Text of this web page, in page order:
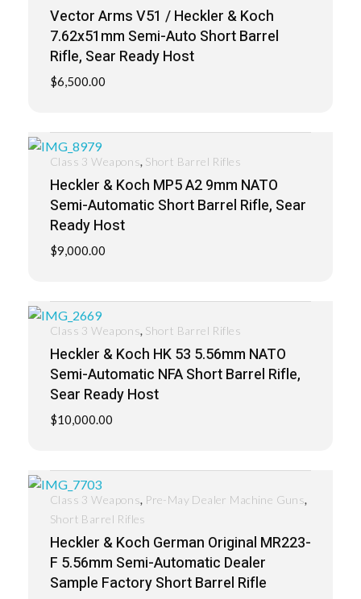
Vector Arms V51 / Heckler & Koch
7.62x51mm Semi-Auto Short Barrel
Rifle, Sear Ready Host
$6,500.00
Heckler & Koch MP5 A2 9mm NATO
Semi-Automatic Short Barrel Rifle, Sear
Ready Host
$9,000.00
Class 3 Weapons, Short Barrel Rifles
Heckler & Koch HK 53 5.56mm NATO
Semi-Automatic NFA Short Barrel Rifle,
Sear Ready Host
$10,000.00
Class 3 Weapons, Short Barrel Rifles
Heckler & Koch German Original MR223-
F 5.56mm Semi-Automatic Dealer
Sample Factory Short Barrel Rifle
Class 3 Weapons, Pre-May Dealer Machine Guns,
Short Barrel Rifles